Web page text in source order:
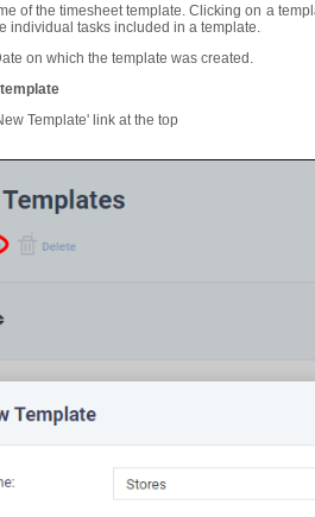
of the timesheet template. Clicking on a
individual tasks included in a template.
on which the template was created.
Template' link at the top